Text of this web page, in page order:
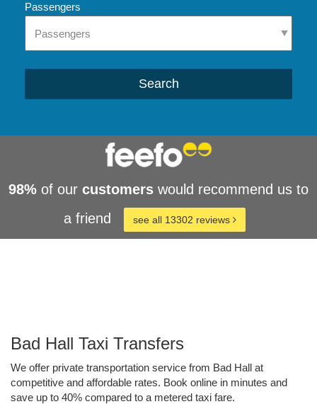
Passengers
Search
98% of our customers would recommend us to
a friend
see all 13302 reviews
Bad Hall Taxi Transfers
We offer private transportation service from Bad Hall at
competitive and affordable rates. Book online in minutes and
save up to 40% compared to a metered taxi fare.